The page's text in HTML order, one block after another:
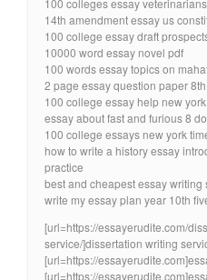
14th amendment essay us
100 college essay draft
10000 word essay novel pdf
100 words essay topics on
2 page essay question paper
100 college essay help new
essay about fast and furious 8
100 college essays new york
how to write a history essay
practice
best and cheapest essay writing
write my essay plan year 10th
[url=https://essayerudite.com/
service/]dissertation writing
[url=https://
[url=https://